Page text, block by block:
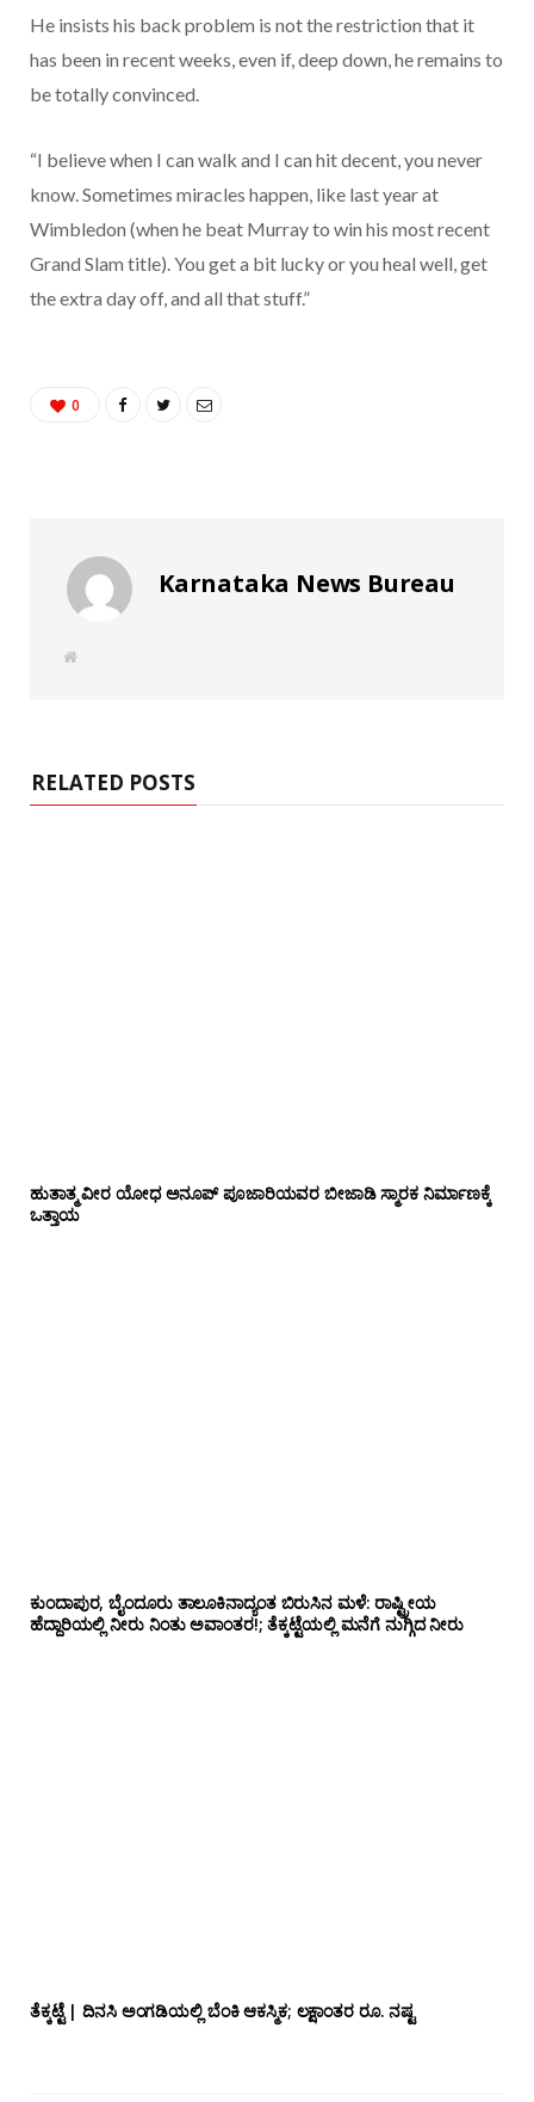
He insists his back problem is not the restriction that it
has been in recent weeks, even if, deep down, he remains to
be totally convinced.
“I believe when I can walk and I can hit decent, you never
know. Sometimes miracles happen, like last year at
Wimbledon (when he beat Murray to win his most recent
Grand Slam title). You get a bit lucky or you heal well, get
the extra day off, and all that stuff.”
0
Karnataka News Bureau
W
RELATED POSTS
ಹುತಾತ್ಮ ವೀರ ಯೋಧ ಅನೂಪ್ ಪೂಜಾರಿಯವರ ಬೀಜಾಡಿ ಸ್ಮಾರಕ ನಿರ್ಮಾಣಕ್ಕೆ
ಒತ್ತಾಯ
ಕುಂದಾಪುರ, ಬೈಂದೂರು ತಾಲೂಕಿನಾದ್ಯಂತ ಬಿರುಸಿನ ಮಳೆ: ರಾಷ್ಟ್ರೀಯ
ಹೆದ್ದಾರಿಯಲ್ಲಿ‌ ನೀರು ನಿಂತು ಅವಾಂತರ!; ತೆಕ್ಕಟ್ಟೆಯಲ್ಲಿ ಮನೆಗೆ ನುಗ್ಗಿದ ನೀರು
ತೆಕ್ಕಟ್ಟೆ | ದಿನಸಿ ಅಂಗಡಿಯಲ್ಲಿ ಬೆಂಕಿ ಆಕಸ್ಮಿಕ; ಲಕ್ಷಾಂತರ ರೂ. ನಷ್ಟ